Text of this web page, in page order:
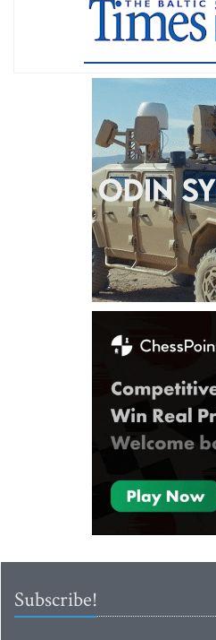
Subscribe!